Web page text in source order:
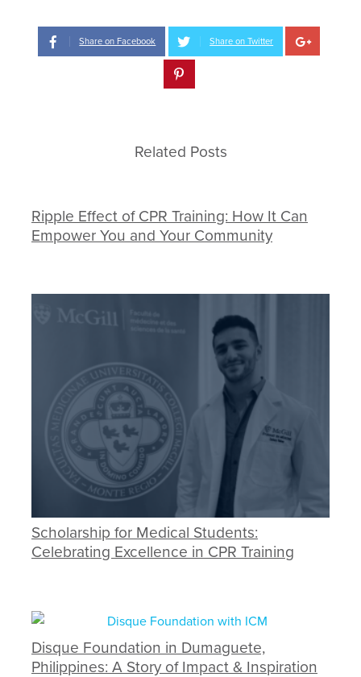
Share on Facebook Share on Twitter
Related Posts
Ripple Effect of CPR Training: How It Can
Empower You and Your Community
Scholarship for Medical Students:
Celebrating Excellence in CPR Training
Disque Foundation in Dumaguete,
Philippines: A Story of Impact & Inspiration